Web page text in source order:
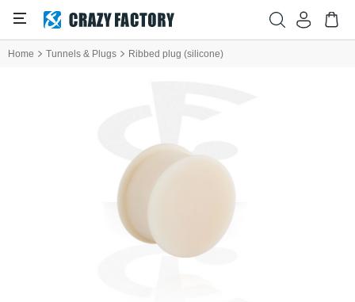
Home Tunnels & Plugs Ribbed plug (silicone)